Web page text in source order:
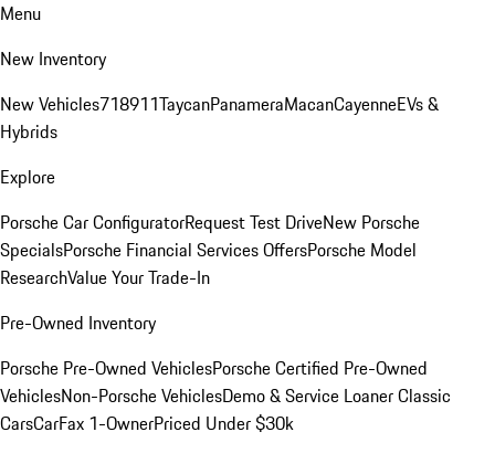
Menu
New Inventory
New Vehicles718911TaycanPanameraMacanCayenneEVs &
Hybrids
Explore
Porsche Car ConfiguratorRequest Test DriveNew Porsche
SpecialsPorsche Financial Services OffersPorsche Model
ResearchValue Your Trade-In
Pre-Owned Inventory
Porsche Pre-Owned VehiclesPorsche Certified Pre-Owned
VehiclesNon-Porsche VehiclesDemo & Service LoanerClassic
CarsCarFax 1-OwnerPriced Under $30k